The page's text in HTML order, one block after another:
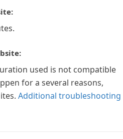
used is not compatible
for a several reasons,
Additional troubleshooting